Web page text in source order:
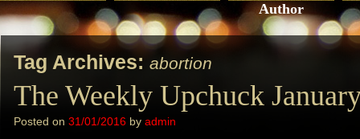
Author
Tag Archives: abortion
The Weekly Upchuck
Posted on 31/01/2016 by admin